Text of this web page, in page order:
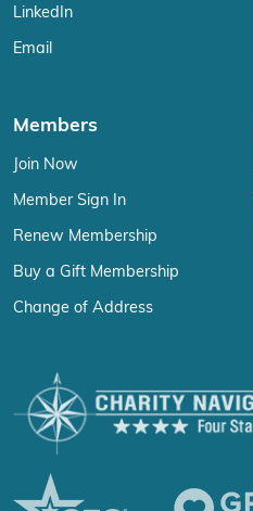
LinkedIn
Email
Members
Join Now
Member Sign In
Renew Membership
Buy a Gift Membership
Change of Address